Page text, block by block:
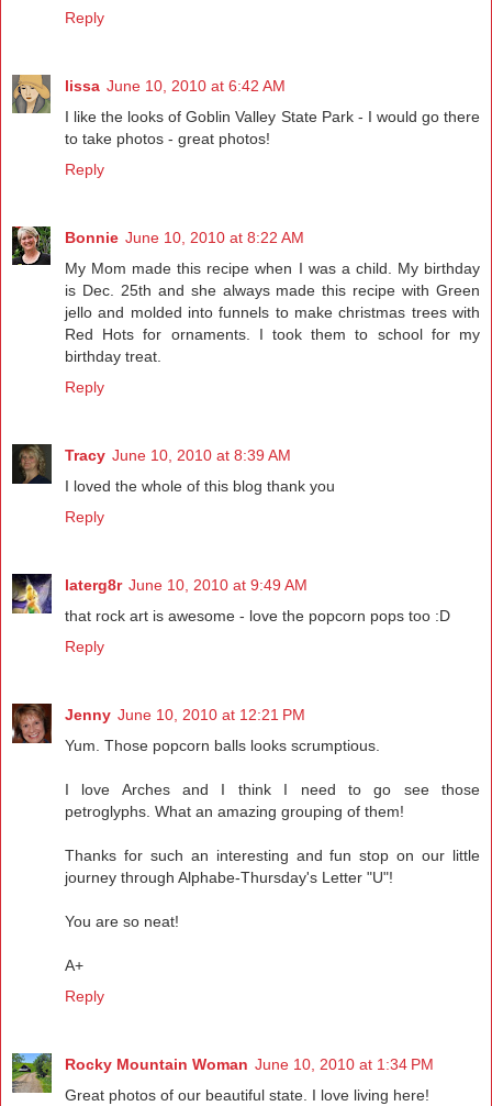
Reply
lissa June 10, 2010 at 6:42 AM
I like the looks of Goblin Valley State Park - I would go there
to take photos - great photos!
Reply
Bonnie June 10, 2010 at 8:22 AM
My Mom made this recipe when I was a child. My birthday
is Dec. 25th and she always made this recipe with Green
jello and molded into funnels to make christmas trees with
Red Hots for ornaments. I took them to school for my
birthday treat.
Reply
Tracy June 10, 2010 at 8:39 AM
I loved the whole of this blog thank you
Reply
laterg8r June 10, 2010 at 9:49 AM
that rock art is awesome - love the popcorn pops too :D
Reply
Jenny June 10, 2010 at 12:21 PM
Yum. Those popcorn balls looks scrumptious.
I love Arches and I think I need to go see those
petroglyphs. What an amazing grouping of them!
Thanks for such an interesting and fun stop on our little
journey through Alphabe-Thursday's Letter "U"!
You are so neat!
A+
Reply
Rocky Mountain Woman June 10, 2010 at 1:34 PM
Great photos of our beautiful state. I love living here!